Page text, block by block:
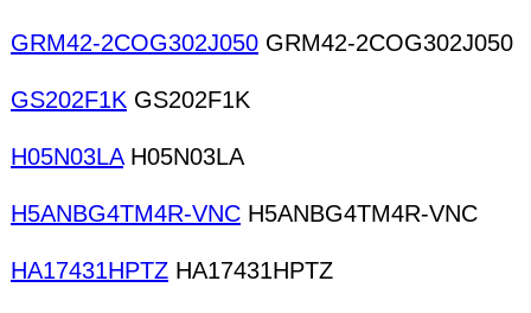
GRM42-2COG302J050 GRM42-2COG302J050
GS202F1K GS202F1K
H05N03LAH05N03LA
H5ANBG4TM4R-VNC H5ANBG4TM4R-VNC
HA17431HPTZ HA17431HPTZ